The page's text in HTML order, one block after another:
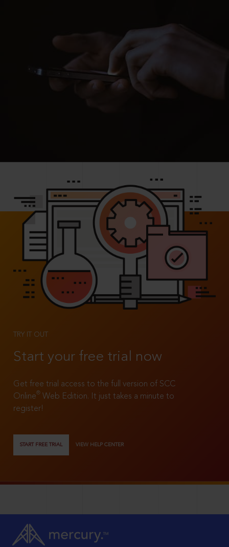
TRY IT OUT
Start your free trial now
Get free trial access to the full version of SCC
Online®
Web Edition. It just takes a minute to
register!
START FREE TRIAL VIEW HELP CENTER